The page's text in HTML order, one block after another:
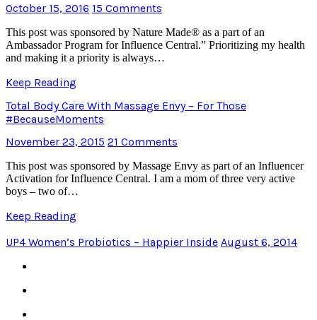
October 15, 2016 15 Comments
This post was sponsored by Nature Made® as a part of an
Ambassador Program for Influence Central.” Prioritizing my health
and making it a priority is always…
Keep Reading
Total Body Care With Massage Envy – For Those
#BecauseMoments
November 23, 2015 21 Comments
This post was sponsored by Massage Envy as part of an Influencer
Activation for Influence Central. I am a mom of three very active
boys – two of…
Keep Reading
UP4 Women’s Probiotics – Happier Inside August 6, 2014